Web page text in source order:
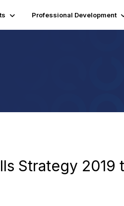
Professional Development
Strategy 2019